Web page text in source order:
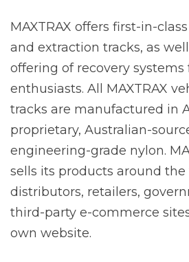
MAXTRAX offers first-in-
and extraction tracks, as
offering of recovery systems
enthusiasts. All MAXTRAX
tracks are manufactured in
proprietary, Australian-
engineering-grade nylon.
sells its products around
distributors, retailers,
third-party e-commerce
own website.